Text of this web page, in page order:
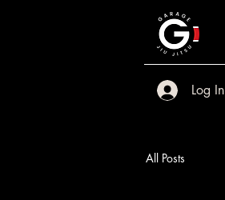
Log In
All Posts